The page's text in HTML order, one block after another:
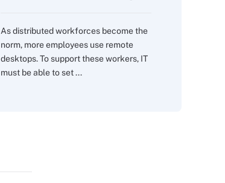
As distributed workforces become the
norm, more employees use remote
desktops. To support these workers, IT
must be able to set ...